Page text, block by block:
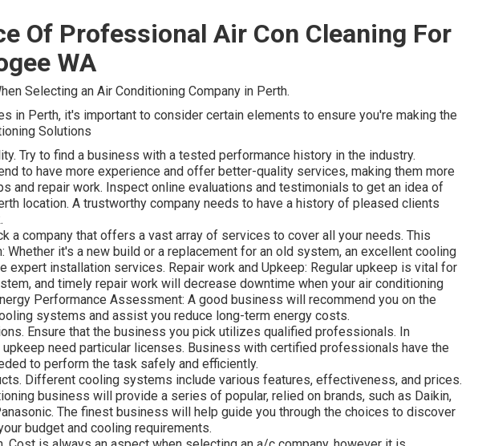
Of Professional Air Con Cleaning For
WA
Selecting an Air Conditioning Company in Perth.
in Perth, it's important to consider certain elements to ensure you're making the
Solutions
Try to find a business with a tested performance history in the industry.
to have more experience and offer better-quality services, making them more
and repair work. Inspect online evaluations and testimonials to get an idea of
location. A trustworthy company needs to have a history of pleased clients
a company that offers a vast array of services to cover all your needs. This
Whether it's a new build or a replacement for an old system, an excellent cooling
expert installation services. Repair work and Upkeep: Regular upkeep is vital for
and timely repair work will decrease downtime when your air conditioning
Performance Assessment: A good business will recommend you on the
systems and assist you reduce long-term energy costs.
Ensure that the business you pick utilizes qualified professionals. In
need particular licenses. Business with certified professionals have the
to perform the task safely and efficiently.
Different cooling systems include various features, effectiveness, and prices.
business will provide a series of popular, relied on brands, such as Daikin,
The finest business will help guide you through the choices to discover
budget and cooling requirements.